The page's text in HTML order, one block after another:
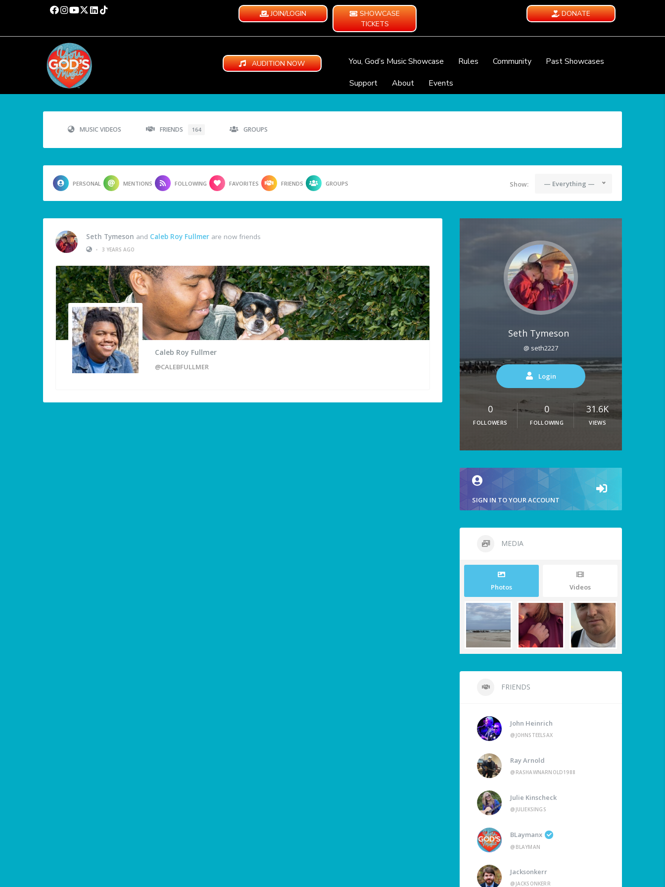
JOIN/LOGIN
SHOWCASE
TICKETS
DONATE
AUDITION NOW You, God’s Music Showcase Rules Community
Past Showcases
Support
About Events
MUSIC VIDEOS FRIENDS 164 GROUPS
PERSONAL MENTIONS FOLLOWING FAVORITES FRIENDS GROUPS Show: — Everything —
Seth Tymeson and Caleb Roy Fullmer are now friends
•
3 YEARS AGO
Caleb Roy Fullmer
@CALEBFULLMER
Seth Tymeson
@ seth2227
Login
0
FOLLOWERS
0
FOLLOWING
31.6K
VIEWS
SIGN IN TO YOUR ACCOUNT
MEDIA
Photos Videos
FRIENDS
John Heinrich
@JOHNSTEELSAX
Ray Arnold
@RASHAWNARNOLD1988
Julie Kinscheck
@JULIEKSINGS
BLaymanx
@BLAYMAN
Jacksonkerr
@JACKSONKERR